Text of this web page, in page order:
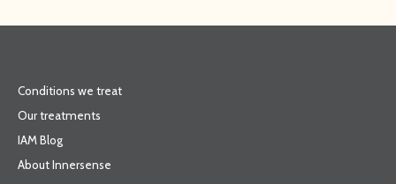
Conditions we treat
Our treatments
IAM Blog
About Innersense